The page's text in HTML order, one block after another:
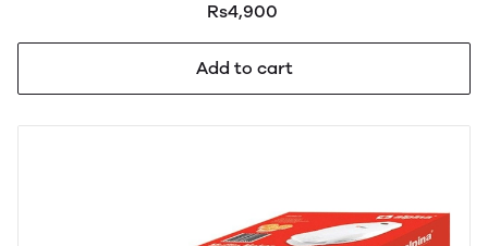
Rs4,900
Add to cart